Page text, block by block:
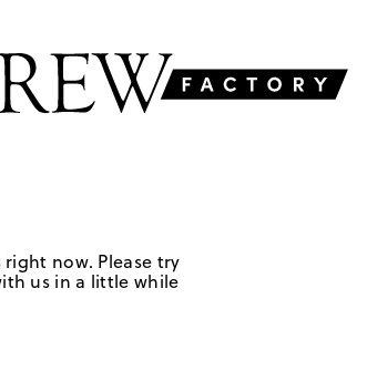
now. Please try
us in a little while